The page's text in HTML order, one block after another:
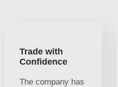
Trade with
Confidence
The company has